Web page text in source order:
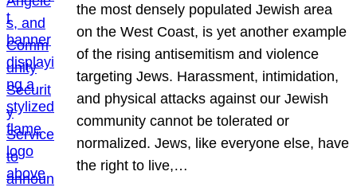
the most densely populated Jewish area
on the West Coast, is yet another example
of the rising antisemitism and violence
targeting Jews. Harassment, intimidation,
and physical attacks against our Jewish
community cannot be tolerated or
normalized. Jews, like everyone else, have
the right to live,…